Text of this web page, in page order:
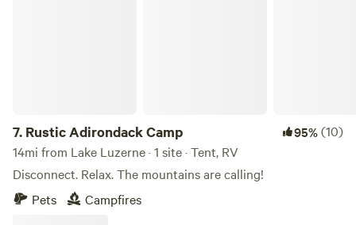
7. Rustic Adirondack Camp 95%(10)
14mi from Lake Luzerne · 1 site · Tent, RV
Disconnect. Relax. The mountains are calling!
Pets
Campfires